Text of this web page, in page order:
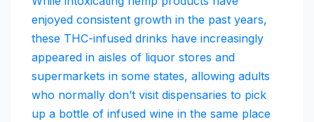
enjoyed consistent growth in the past years,
these THC-infused drinks have increasingly
appeared in aisles of liquor stores and
supermarkets in some states, allowing adults
who normally don’t visit dispensaries to pick
up a bottle of infused wine in the same place